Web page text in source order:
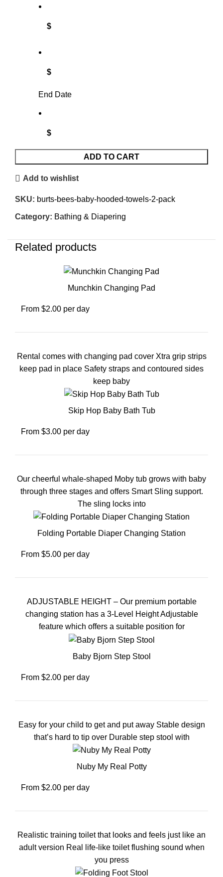
$
$
End Date
$
ADD TO CART
Add to wishlist
SKU: burts-bees-baby-hooded-towels-2-pack
Category: Bathing & Diapering
Related products
Munchkin Changing Pad
From $2.00 per day
Rental comes with changing pad cover Xtra grip strips
keep pad in place Safety straps and contoured sides
keep baby
Skip Hop Baby Bath Tub
From $3.00 per day
Our cheerful whale-shaped Moby tub grows with baby
through three stages and offers Smart Sling support.
The sling locks into
Folding Portable Diaper Changing Station
From $5.00 per day
ADJUSTABLE HEIGHT – Our premium portable
changing station has a 3-Level Height Adjustable
feature which offers a suitable position for
Baby Bjorn Step Stool
From $2.00 per day
Easy for your child to get and put away Stable design
that’s hard to tip over Durable step stool with
Nuby My Real Potty
From $2.00 per day
Realistic training toilet that looks and feels just like an
adult version Real life-like toilet flushing sound when
you press